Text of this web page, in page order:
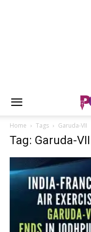
Home Tags Garuda-VII
Tag: Garuda-VII